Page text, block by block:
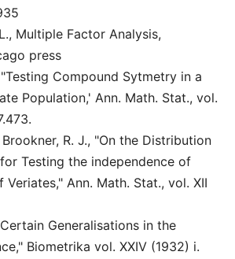
Multiple Factor Analysis,
press
Compound Sytmetry in a
Population,' Ann. Math. Stat., vol.
R. J., "On the Distribution
Testing the independence of
Veriates," Ann. Math. Stat., vol. XII
Generalisations in the
Biometrika vol. XXIV (1932) i.